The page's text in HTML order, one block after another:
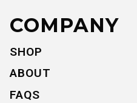
COMPANY
SHOP
ABOUT
FAQS